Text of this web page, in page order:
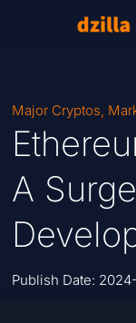
Major Cryptos,
A
Publish Date: